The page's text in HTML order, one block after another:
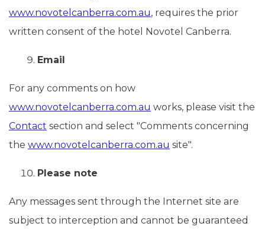
www.novotelcanberra.com.au, requires the prior
written consent of the hotel Novotel Canberra.
Email
For any comments on how
www.novotelcanberra.com.au works, please visit the
Contact section and select "Comments concerning
the www.novotelcanberra.com.au site".
Please note
Any messages sent through the Internet site are
subject to interception and cannot be guaranteed